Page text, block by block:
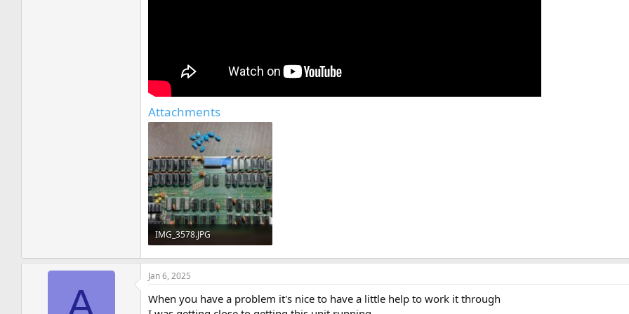
Attachments
IMG_3578.JPG
258.3 KB · Views: 9
A
Jan 6, 2025
When you have a problem it's nice to have a little help to work it through